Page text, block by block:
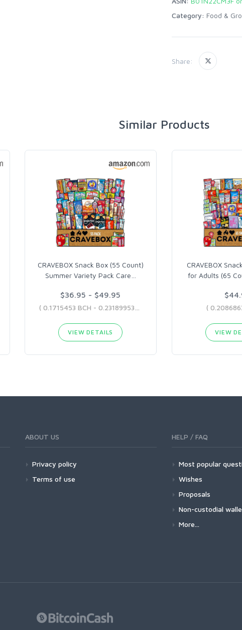
Category: Food &
Share:
Similar Products
CRAVEBOX Snack Box (55 Count)
Summer Variety Pack Care
$36.95 - $49.95
VIEW DETAILS
CRAVEBOX
for Adults (65
(
VIEW
ABOUT US
Privacy policy
Terms of use
HELP / FAQ
Most popular
Wishes
Proposals
Non-custodial
More...